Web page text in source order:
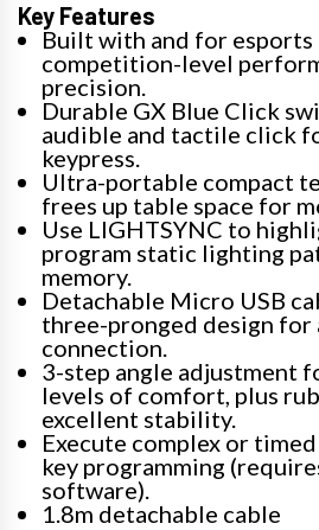
Key Features
Built with and for
competition-level
precision.
Durable GX Blue Click
audible and tactile click
keypress.
Ultra-portable compact
frees up table space for
Use LIGHTSYNC to
program static lighting
memory.
Detachable Micro USB
three-pronged design for
connection.
3-step angle adjustment
levels of comfort, plus
excellent stability.
Execute complex or
key programming
software).
1.8m detachable cable